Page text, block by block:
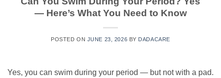
— Here’s What You Need to Know
POSTED ON JUNE 23, 2026 BY DADACARE
Yes, you can swim during your period — but not with a pad.